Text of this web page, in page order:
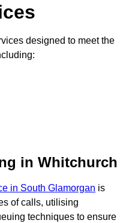
designed to meet the
in Whitchurch
in South Glamorgan is
of calls, utilising
techniques to ensure